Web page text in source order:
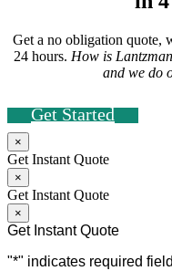
Get a no obligation quote,
24 hours. How is
and we do
Get Started
×
Get Instant Quote
×
Get Instant Quote
×
Get Instant Quote
"*" indicates required